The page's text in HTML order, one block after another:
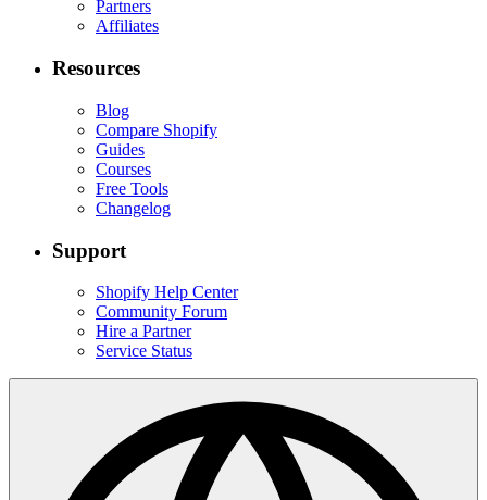
Partners
Affiliates
Resources
Blog
Compare Shopify
Guides
Courses
Free Tools
Changelog
Support
Shopify Help Center
Community Forum
Hire a Partner
Service Status